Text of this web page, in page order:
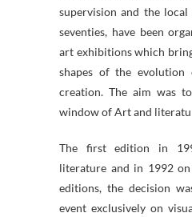
supervision and the
seventies, have been
art exhibitions which
shapes of the
creation. The aim was
window of Art and
The first edition in
literature and in 1992
editions, the decision
event exclusively on